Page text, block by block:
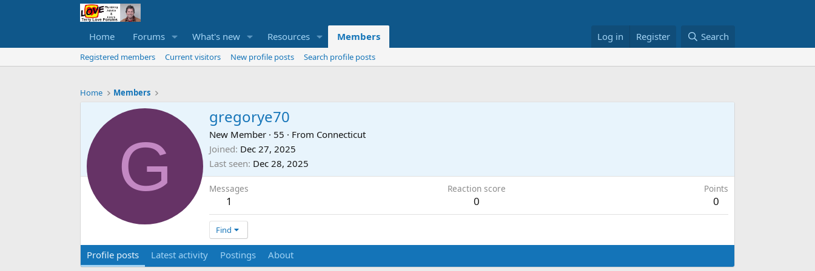
Home Forums What's new Resources Members Log in Register Search
Registered members Current visitors New profile posts Search profile posts
Home Members
G
gregorye70
New Member · 55 · From Connecticut
Joined Dec 27, 2025
Last seen Dec 28, 2025
Messages
1
Reaction score
0
Points
0
Find
Profile posts Latest activity Postings About